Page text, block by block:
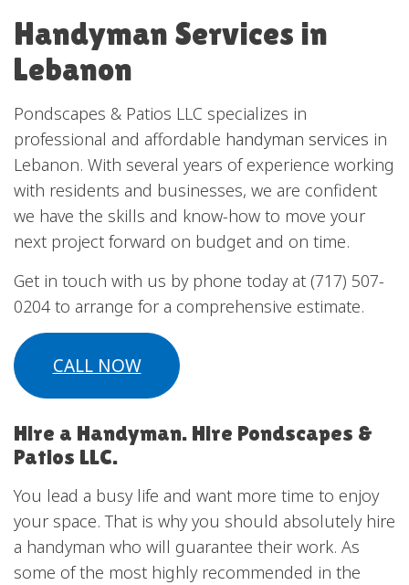
Handyman Services in
Lebanon
Pondscapes & Patios LLC specializes in
professional and affordable handyman services in
Lebanon. With several years of experience working
with residents and businesses, we are confident
we have the skills and know-how to move your
next project forward on budget and on time.
Get in touch with us by phone today at (717) 507-
0204 to arrange for a comprehensive estimate.
CALL NOW
Hire a Handyman. Hire Pondscapes &
Patios LLC.
You lead a busy life and want more time to enjoy
your space. That is why you should absolutely hire
a handyman who will guarantee their work. As
some of the most highly recommended in the